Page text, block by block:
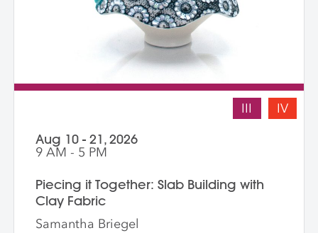
III IV
Aug 10 - 21, 2026
9 AM - 5 PM
Piecing it Together: Slab Building with
Clay Fabric
Samantha Briegel